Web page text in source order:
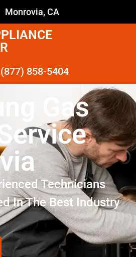
Monrovia, CA
(877) 858-5404
Gas
Technicians
In The Best Industry